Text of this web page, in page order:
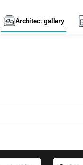
Architect gallery